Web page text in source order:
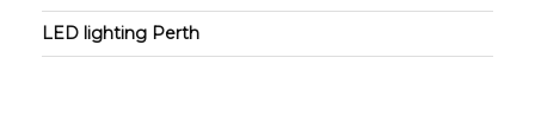
LED lighting Perth